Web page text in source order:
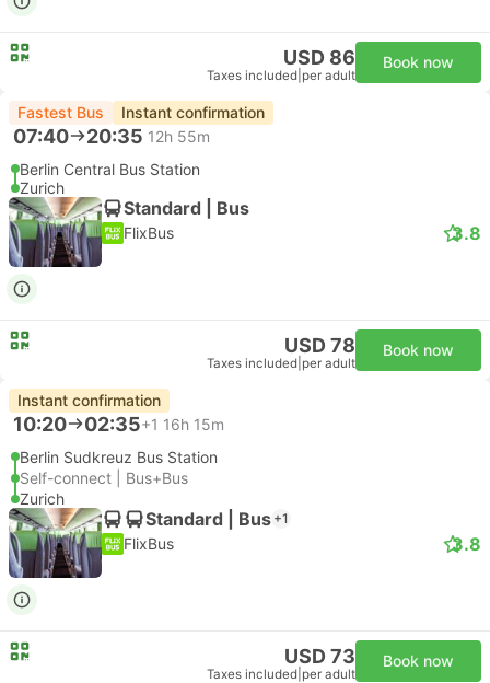
USD 86
Taxes included per adult
Book now
Fastest Bus Instant confirmation
07:40 20:35 12h 55m
Berlin Central Bus Station
Zurich
Standard | Bus
FlixBus 3.8
USD 78
Taxes included per adult
Book now
Instant confirmation
10:20 02:35+1 16h 15m
Berlin Sudkreuz Bus Station
Self-connect | Bus+Bus
Zurich
Standard | Bus +1
FlixBus 3.8
USD 73
Taxes included per adult
Book now